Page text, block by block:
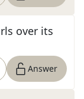
over its
Answer